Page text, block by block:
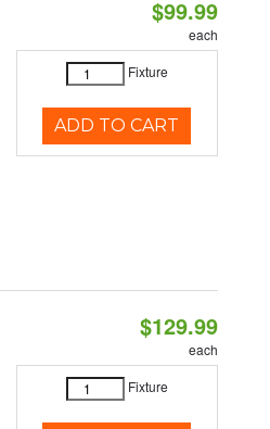
$99.99
each
Fixture
ADD TO CART
$129.99
each
Fixture